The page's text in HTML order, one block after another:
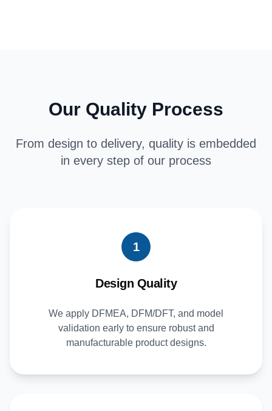
Our Quality Process
From design to delivery, quality is embedded
in every step of our process
1
Design Quality
We apply DFMEA, DFM/DFT, and model
validation early to ensure robust and
manufacturable product designs.